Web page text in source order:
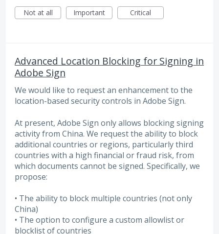
Not at all
Important Critical
Advanced Location Blocking for Signing in
Adobe Sign
We would like to request an enhancement to the
location-based security controls in Adobe Sign.
At present, Adobe Sign only allows blocking signing
activity from China. We request the ability to block
additional countries or regions, particularly third
countries with a high financial or fraud risk, from
which documents cannot be signed. Specifically, we
propose:
• The ability to block multiple countries (not only
China)
• The option to configure a custom allowlist or
blocklist of countries